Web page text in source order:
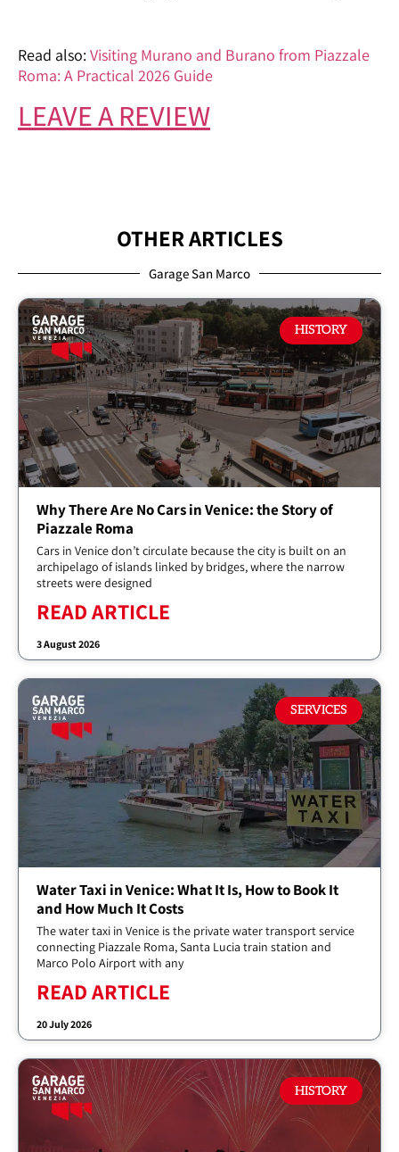
Read also: Visiting Murano and Burano from Piazzale
Roma: A Practical 2026 Guide
LEAVE A REVIEW
OTHER ARTICLES
Garage San Marco
HISTORY
Why There Are No Cars in Venice: the Story of
Piazzale Roma
Cars in Venice don’t circulate because the city is built on an
archipelago of islands linked by bridges, where the narrow
streets were designed
READ ARTICLE
3 August 2026
SERVICES
Water Taxi in Venice: What It Is, How to Book It
and How Much It Costs
The water taxi in Venice is the private water transport service
connecting Piazzale Roma, Santa Lucia train station and
Marco Polo Airport with any
READ ARTICLE
20 July 2026
HISTORY